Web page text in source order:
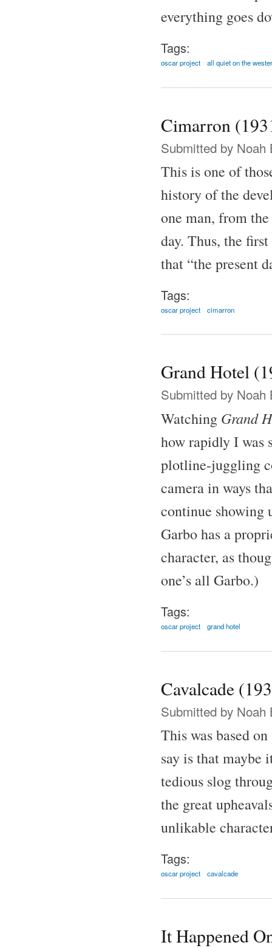
everything goes
Tags:
oscar project all quiet on the
Cimarron
Submitted by Noah
This is one of
history of the
one man, from
day. Thus, the
that “the present
Tags:
oscar project cimarron
Grand Hotel
Submitted by Noah
Watching Grand
how rapidly I was
plotline-juggling
camera in ways
continue showing
Garbo has a
character, as
one’s all Garbo.)
Tags:
oscar project grand hotel
Cavalcade
Submitted by Noah
This was based
say is that maybe
tedious slog
the great
unlikable
Tags:
oscar project cavalcade
It Happened